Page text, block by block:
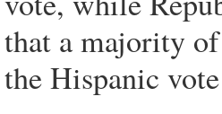
that a majority
the Hispanic